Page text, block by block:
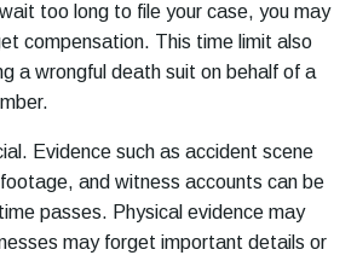
too long to file your case, you may
compensation. This time limit also
a wrongful death suit on behalf of a
Evidence such as accident scene
and witness accounts can be
passes. Physical evidence may
may forget important details or